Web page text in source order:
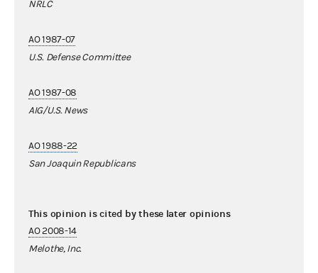
NRLC
AO 1987-07
U.S. Defense Committee
AO 1987-08
AIG/U.S. News
AO 1988-22
San Joaquin Republicans
This opinion is cited by these later opinions
AO 2008-14
Melothe, Inc.